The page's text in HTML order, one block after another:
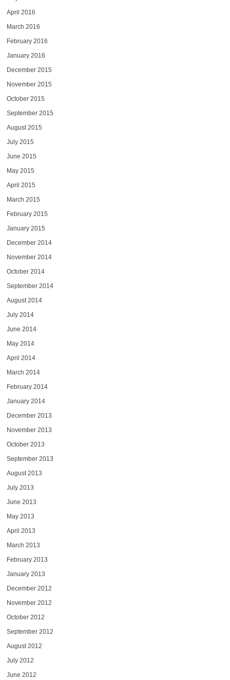
April 2016
March 2016
February 2016
January 2016
December 2015
November 2015
October 2015
September 2015
August 2015
July 2015
June 2015
May 2015
April 2015
March 2015
February 2015
January 2015
December 2014
November 2014
October 2014
September 2014
August 2014
July 2014
June 2014
May 2014
April 2014
March 2014
February 2014
January 2014
December 2013
November 2013
October 2013
September 2013
August 2013
July 2013
June 2013
May 2013
April 2013
March 2013
February 2013
January 2013
December 2012
November 2012
October 2012
September 2012
August 2012
July 2012
June 2012